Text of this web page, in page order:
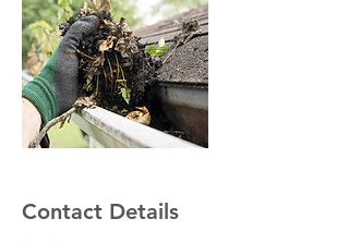
Contact Details